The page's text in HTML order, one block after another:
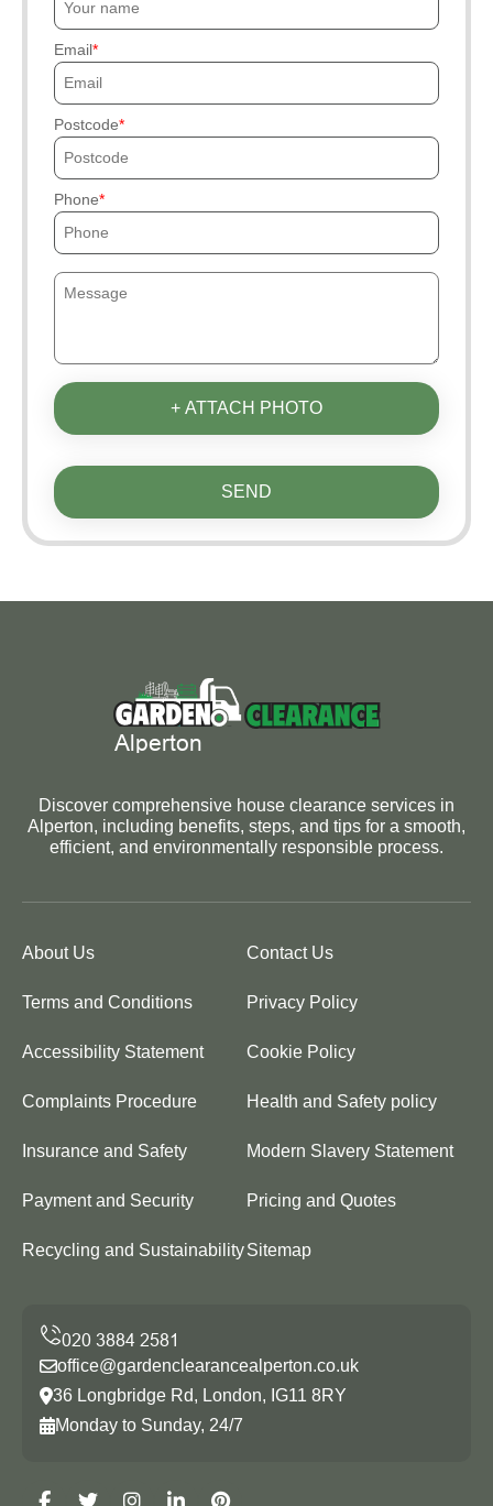
Email
Postcode
Phone
+ ATTACH PHOTO
SEND
Discover comprehensive house clearance services in
Alperton, including benefits, steps, and tips for a smooth,
efficient, and environmentally responsible process.
About Us Contact Us
Terms and Conditions Privacy Policy
Accessibility Statement Cookie Policy
Complaints Procedure Health and Safety policy
Insurance and Safety Modern Slavery Statement
Payment and Security Pricing and Quotes
Recycling and SustainabilitySitemap
office@gardenclearancealperton.co.uk
36 Longbridge Rd, London, IG11 8RY
Monday to Sunday, 24/7